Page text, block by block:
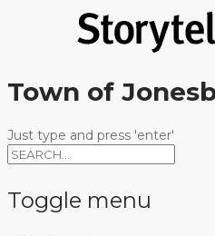
Town of
Just type and press 'enter'
Toggle menu